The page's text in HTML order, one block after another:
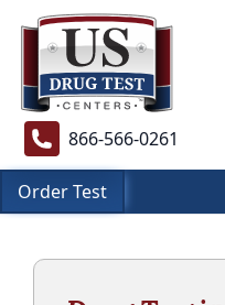
866-566-0261
Order Test